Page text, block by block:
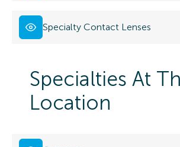
Specialty Contact Lenses
Specialties At
Location